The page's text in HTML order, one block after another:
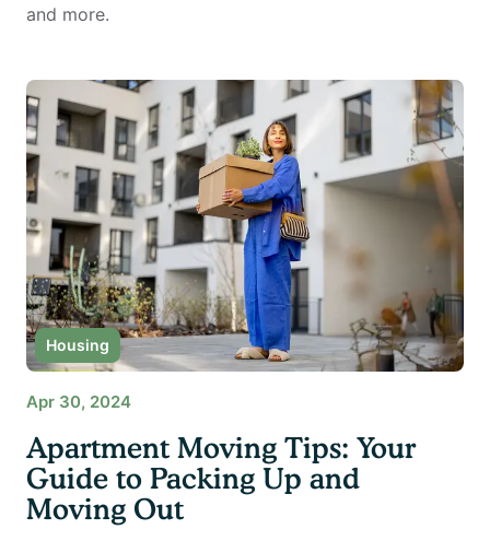
and more.
Housing
Apr 30, 2024
Apartment Moving Tips: Your
Guide to Packing Up and
Moving Out